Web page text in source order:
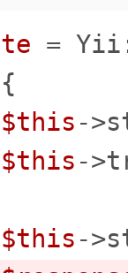
=
{
$this -
$this -
$this -